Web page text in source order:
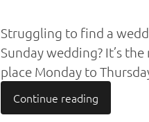
Struggling to find a
Sunday wedding? It’s
place Monday to
Continue reading